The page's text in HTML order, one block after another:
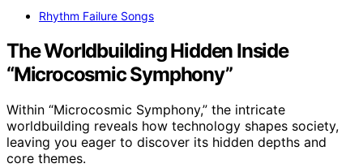
Rhythm Failure Songs
The Worldbuilding Hidden Inside
“Microcosmic Symphony”
Within “Microcosmic Symphony,” the intricate
worldbuilding reveals how technology shapes society,
leaving you eager to discover its hidden depths and
core themes.